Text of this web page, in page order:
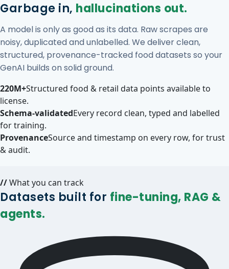
Garbage in, hallucinations out.
A model is only as good as its data. Raw scrapes are
noisy, duplicated and unlabelled. We deliver clean,
structured, provenance-tracked food datasets so your
GenAI builds on solid ground.
220M+Structured food & retail data points available to
license.
Schema-validatedEvery record clean, typed and labelled
for training.
ProvenanceSource and timestamp on every row, for trust
& audit.
//What you can track
Datasets built for fine-tuning, RAG &
agents.